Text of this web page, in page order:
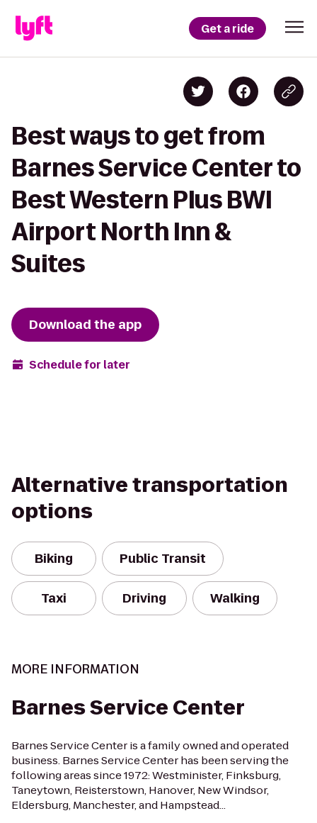
Get a ride
Best ways to get from
Barnes Service Center to
Best Western Plus BWI
Airport North Inn &
Suites
Download the app
Schedule for later
Alternative transportation
options
Biking Public Transit
Taxi Driving Walking
MORE INFORMATION
Barnes Service Center
Barnes Service Center is a family owned and operated
business. Barnes Service Center has been serving the
following areas since 1972: Westminister, Finksburg,
Taneytown, Reisterstown, Hanover, New Windsor,
Eldersburg, Manchester, and Hampstead...